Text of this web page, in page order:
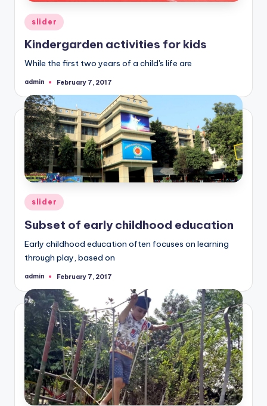
Posted
in
slider
Kindergarden activities for kids
While the first two years of a child's life are
Posted
admin February 7, 2017
Posted
slider
Subset of early childhood education
Early childhood education often focuses on learning
through play, based on
Posted
admin February 7, 2017